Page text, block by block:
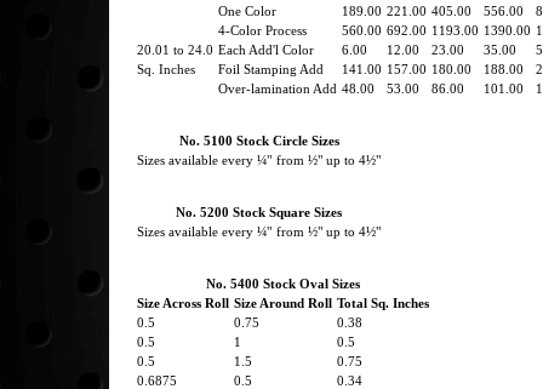
One Color
189.00 221.00 405.00 556.00
4-Color Process
560.00 692.00 1193.00 1390.00
20.01 to 24.0 Each Add'l Color 6.00 12.00 23.00 35.00
Sq. Inches
Foil Stamping Add 141.00 157.00 180.00 188.00
Over-lamination Add 48.00 53.00 86.00 101.00
No. 5100 Stock Circle Sizes
Sizes available every ¼" from ½" up to 4½"
No. 5200 Stock Square Sizes
Sizes available every ¼" from ½" up to 4½"
No. 5400 Stock Oval Sizes
Size Across Roll Size Around Roll Total Sq. Inches
0.5
0.75
0.38
0.5
1
0.5
0.5
1.5
0.75
0.6875
0.5
0.34